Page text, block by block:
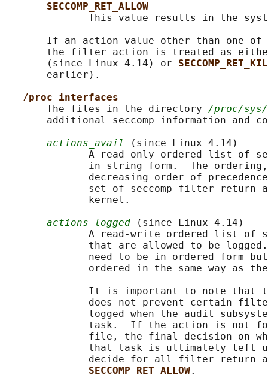
SECCOMP_RET_ALLOW
This value results in the
If an action value other than one
the filter action is treated as
       (since Linux 4.14) or
       earlier).
/proc interfaces
       The files in the directory
/proc/sys/
additional seccomp information and
actions_avail
(since Linux 4.14)
A read-only ordered list of
in string form.  The
decreasing order of
set of seccomp filter return
              kernel.
actions_logged (since Linux 4.14)
A read-write ordered list of
that are allowed to be
need to be in ordered form
ordered in the same way as
It is important to note that
does not prevent certain
logged when the audit
task.  If the action is not
file, the final decision on
that task is ultimately left
decide for all filter return
SECCOMP_RET_ALLOW.